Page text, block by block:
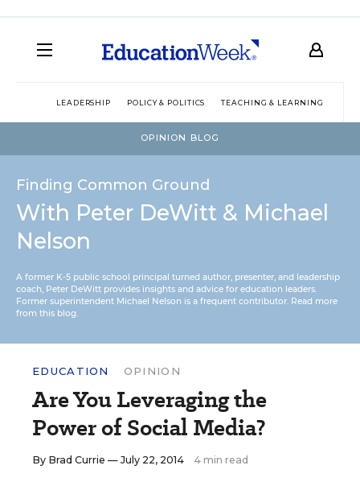
LEADERSHIP POLICY & POLITICS TEACHING & LEARNING
OPINION BLOG
Finding Common Ground
With Peter DeWitt & Michael
Nelson
A former K-5 public school principal turned author, presenter, and leadership
coach, Peter DeWitt provides insights and advice for education leaders.
Former superintendent Michael Nelson is a frequent contributor. Read more
from this blog.
EDUCATION OPINION
Are You Leveraging the
Power of Social Media?
By Brad Currie — July 22, 2014 4 min read